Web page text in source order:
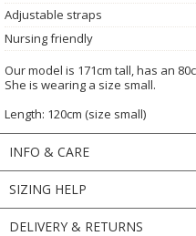
Adjustable straps
Nursing friendly
Our model is 171cm tall, has an
She is wearing a size small.
Length: 120cm (size small)
INFO & CARE
SIZING HELP
DELIVERY & RETURNS